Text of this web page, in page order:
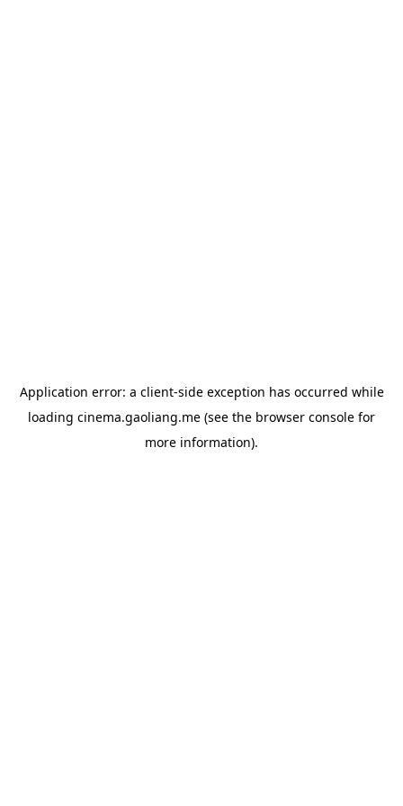
Application error: a client-side exception has occurred while
loading cinema.gaoliang.me (see the browser console for
more information).